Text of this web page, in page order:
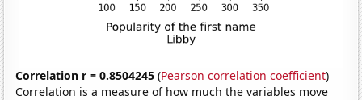
Correlation r = 0.8504245 (Pearson correlation coefficient)
Correlation is a measure of how much the variables move